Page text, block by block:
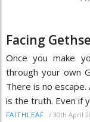
Facing
Once you make
through your own
There is no
is the truth. Even if
FAITHLEAF / 30th April